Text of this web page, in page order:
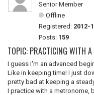
Senior Member
Offline
Registered: 2012-
Posts: 159
TOPIC: PRACTICING WITH
I guess I'm an advanced
Like in keeping time! I just
pretty bad at keeping a
I practice with a metronome,